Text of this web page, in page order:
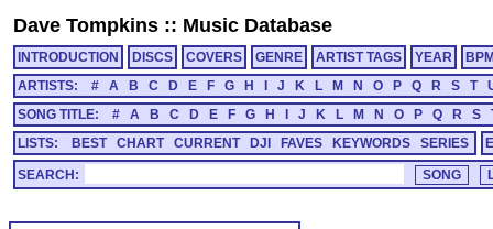
Dave Tompkins :: Music Database
INTRODUCTION DISCS COVERS GENRE ARTIST TAGS YEAR
ARTISTS:
# A B C D E F G H J K L M N O P Q R S T
SONG TITLE:
# A B C D E F G H J K L M N O P Q R S
LISTS:
BEST CHART CURRENT DJI FAVES KEYWORDS SERIES
SEARCH: